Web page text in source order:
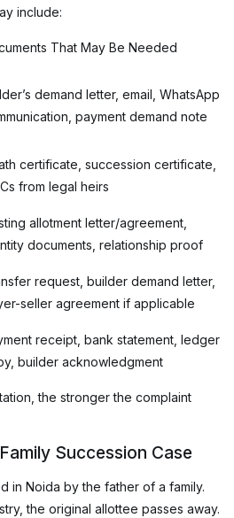
include:
That May Be Needed
demand letter, email, WhatsApp
payment demand note
certificate, succession certificate,
from legal heirs
allotment letter/agreement,
documents, relationship proof
request, builder demand letter,
seller agreement if applicable
receipt, bank statement, ledger
builder acknowledgment
the stronger the complaint
Succession Case
in Noida by the father of a family.
the original allottee passes away.